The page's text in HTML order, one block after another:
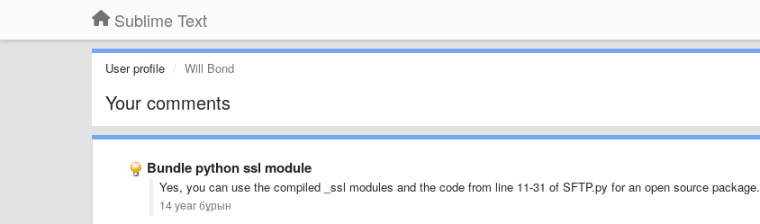
Sublime Text
User profile Will Bond
Your comments
Bundle python ssl module
Yes, you can use the compiled _ssl modules and the code from line 11-31 of SFTP.py for an open source package.
14 year бұрын